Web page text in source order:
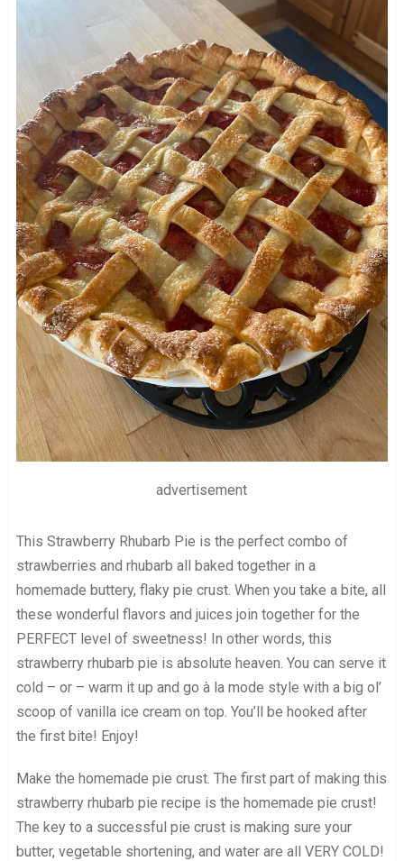
advertisement
This Strawberry Rhubarb Pie is the perfect combo of
strawberries and rhubarb all baked together in a
homemade buttery, flaky pie crust. When you take a bite, all
these wonderful flavors and juices join together for the
PERFECT level of sweetness! In other words, this
strawberry rhubarb pie is absolute heaven. You can serve it
cold – or – warm it up and go à la mode style with a big ol’
scoop of vanilla ice cream on top. You’ll be hooked after
the first bite! Enjoy!
Make the homemade pie crust. The first part of making this
strawberry rhubarb pie recipe is the homemade pie crust!
The key to a successful pie crust is making sure your
butter, vegetable shortening, and water are all VERY COLD!